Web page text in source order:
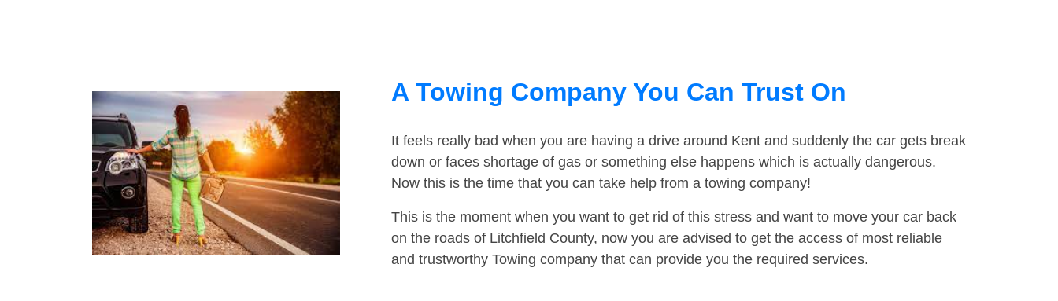
A Towing Company You Can Trust On
It feels really bad when you are having a drive around Kent and suddenly the car gets break
down or faces shortage of gas or something else happens which is actually dangerous.
Now this is the time that you can take help from a towing company!
This is the moment when you want to get rid of this stress and want to move your car back
on the roads of Litchfield County, now you are advised to get the access of most reliable
and trustworthy Towing company that can provide you the required services.